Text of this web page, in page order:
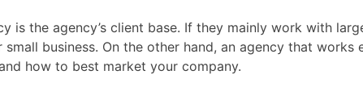
the agency’s client base. If they mainly work with
business. On the other hand, an agency that works
how to best market your company.